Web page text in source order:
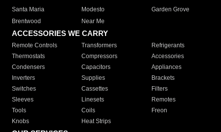
Santa Maria
Modesto
Garden Grove
Brentwood
Near Me
ACCESSORIES WE CARRY
Remote Controls Transformers
Refrigerants
Thermostats
Compressors
Accessories
Condensers
Capacitors
Appliances
Inverters
Supplies
Brackets
Switches
Cassettes
Filters
Sleeves
Linesets
Remotes
Tools
Coils
Freon
Knobs
Heat Strips